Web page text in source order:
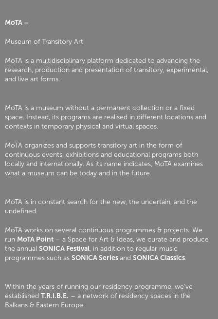
MoTA –
Museum of Transitory Art
MoTA is a multidisciplinary platform dedicated to advancing the
research, production and presentation of transitory, experimental,
and live art forms.
MoTA is a museum without a permanent collection or a fixed
space. Instead, its programs are realised in different locations and
contexts in temporary physical and virtual spaces.
MoTA organizes and supports transitory art in the form of
continuous events, exhibitions and educational programs both
locally and internationally. As its name indicates, MoTA examines
what a museum can be today and in the future.
MoTA is in constant search for the new, the uncertain, and the
undefined.
MoTA works on several continuous programmes & projects. We
run MoTA Point – a Space for Art & Ideas, we curate and produce
the annual SONICA Festival, in addition to regular music
programmes such as SONICA Seriesand SONICA Classics.
Within the years of running our residency programme, we’ve
established T.R.I.B.E. – a network of residency spaces in the
Balkans & Eastern Europe.